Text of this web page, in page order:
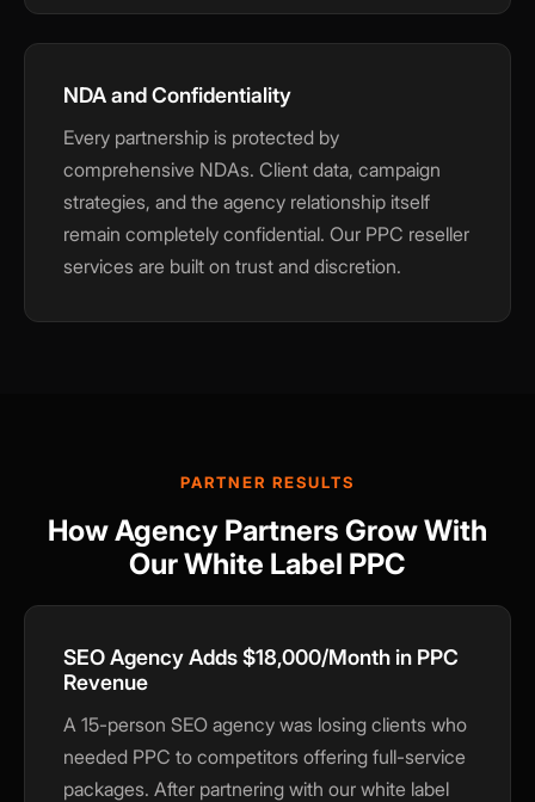
NDA and Confidentiality
Every partnership is protected by
comprehensive NDAs. Client data, campaign
strategies, and the agency relationship itself
remain completely confidential. Our PPC reseller
services are built on trust and discretion.
PARTNER RESULTS
How Agency Partners Grow With
Our White Label PPC
SEO Agency Adds $18,000/Month in PPC
Revenue
A 15-person SEO agency was losing clients who
needed PPC to competitors offering full-service
packages. After partnering with our white label